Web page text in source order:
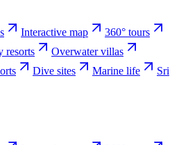
Interactive map
360° tours
resorts
Overwater villas
Dive sites Marine life
Sri